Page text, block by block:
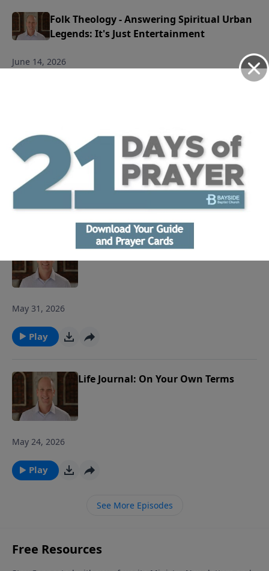
Folk Theology - Answering Spiritual Urban
Legends: It's Just Entertainment
June 14, 2026
Folk Theology - Answering Spiritual Urban
Legends: All Roads Lead to Heaven
June 7, 2026
Life Journal: Why Do We Worship?
May 31, 2026
Play
Life Journal: On Your Own Terms
May 24, 2026
Play
See More Episodes